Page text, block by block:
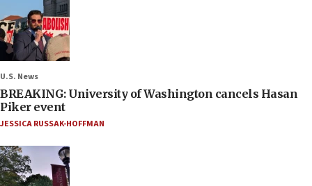
U.S. News
BREAKING: University of Washington cancels Hasan
Piker event
JESSICA RUSSAK-HOFFMAN